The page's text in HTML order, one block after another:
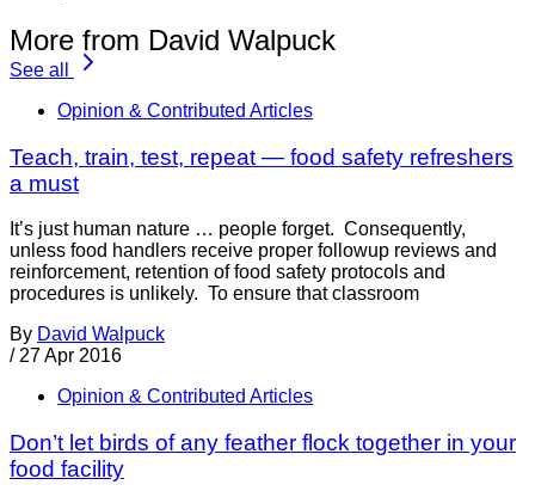
More from David Walpuck
See all
Opinion & Contributed Articles
Teach, train, test, repeat — food safety refreshers
a must
It’s just human nature … people forget. Consequently,
unless food handlers receive proper followup reviews and
reinforcement, retention of food safety protocols and
procedures is unlikely. To ensure that classroom
By David Walpuck
/ 27 Apr 2016
Opinion & Contributed Articles
Don’t let birds of any feather flock together in your
food facility